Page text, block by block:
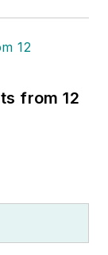
from 12